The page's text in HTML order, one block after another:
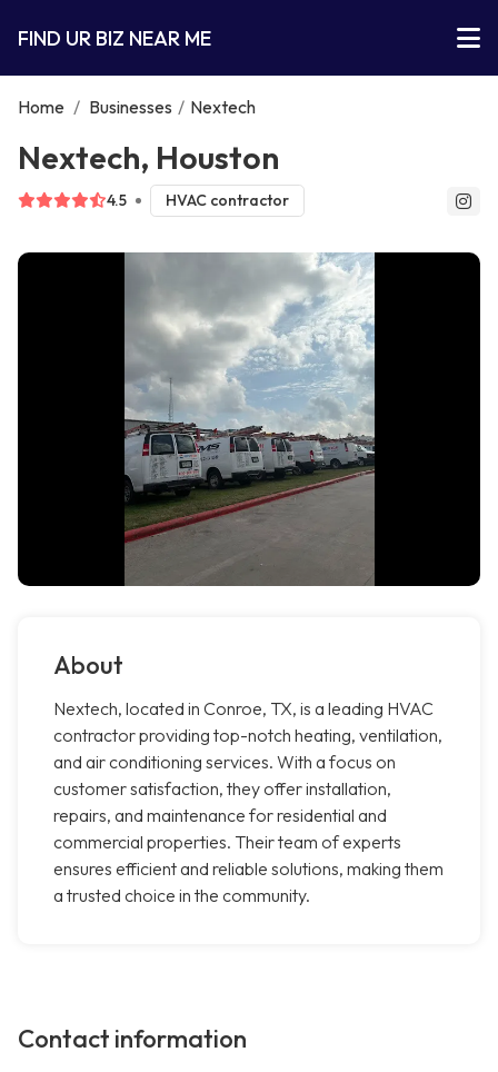
FIND UR BIZ NEAR ME
Home / Businesses / Nextech
Nextech, Houston
4.5 HVAC contractor
About
Nextech, located in Conroe, TX, is a leading HVAC
contractor providing top-notch heating, ventilation,
and air conditioning services. With a focus on
customer satisfaction, they offer installation,
repairs, and maintenance for residential and
commercial properties. Their team of experts
ensures efficient and reliable solutions, making them
a trusted choice in the community.
Contact information